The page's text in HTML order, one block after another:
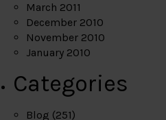
March 2011
December 2010
November 2010
January 2010
Categories
Blog (251)